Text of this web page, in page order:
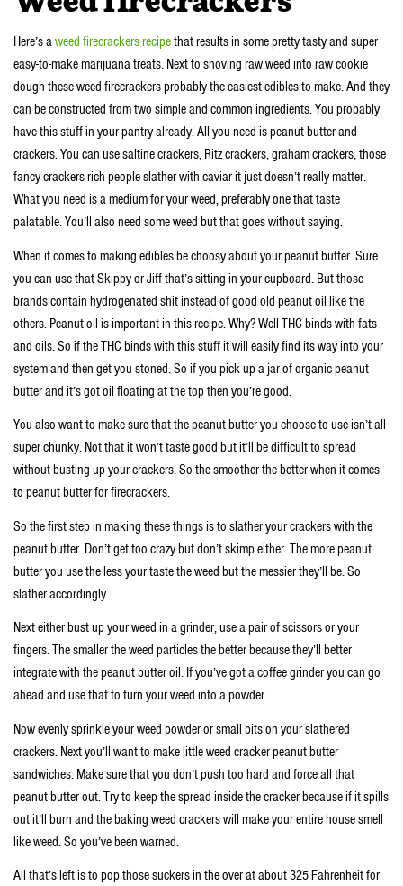
Here’s aweed firecrackers recipethat results in some pretty tasty and super
easy-to-make marijuana treats. Next to shoving raw weed into raw cookie
dough these weed firecrackers probably the easiest edibles to make. And they
can be constructed from two simple and common ingredients. You probably
have this stuff in your pantry already. All you need is peanut butter and
crackers. You can use saltine crackers, Ritz crackers, graham crackers, those
fancy crackers rich people slather with caviar it just doesn’t really matter.
What you need is a medium for your weed, preferably one that taste
palatable. You’ll also need some weed but that goes without saying.
When it comes to making edibles be choosy about your peanut butter. Sure
you can use that Skippy or Jiff that’s sitting in your cupboard. But those
brands contain hydrogenated shit instead of good old peanut oil like the
others. Peanut oil is important in this recipe. Why? Well THC binds with fats
and oils. So if the THC binds with this stuff it will easily find its way into your
system and then get you stoned. So if you pick up a jar of organic peanut
butter and it’s got oil floating at the top then you’re good.
You also want to make sure that the peanut butter you choose to use isn’t all
super chunky. Not that it won’t taste good but it’ll be difficult to spread
without busting up your crackers. So the smoother the better when it comes
to peanut butter for firecrackers.
So the first step in making these things is to slather your crackers with the
peanut butter. Don’t get too crazy but don’t skimp either. The more peanut
butter you use the less your taste the weed but the messier they’ll be. So
slather accordingly.
Next either bust up your weed in a grinder, use a pair of scissors or your
fingers. The smaller the weed particles the better because they’ll better
integrate with the peanut butter oil. If you’ve got a coffee grinder you can go
ahead and use that to turn your weed into a powder.
Now evenly sprinkle your weed powder or small bits on your slathered
crackers. Next you’ll want to make little weed cracker peanut butter
sandwiches. Make sure that you don’t push too hard and force all that
peanut butter out. Try to keep the spread inside the cracker because if it spills
out it’ll burn and the baking weed crackers will make your entire house smell
like weed. So you’ve been warned.
All that’s left is to pop those suckers in the over at about 325 Fahrenheit for